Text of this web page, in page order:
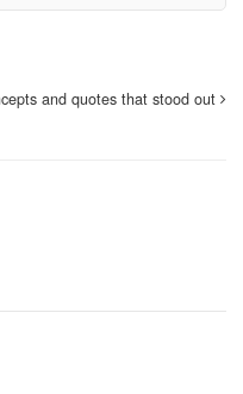
and quotes that stood out